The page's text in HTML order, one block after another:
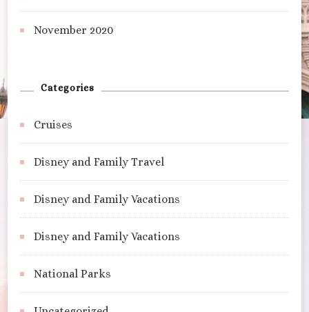
November 2020
Categories
Cruises
Disney and Family Travel
Disney and Family Vacations
Disney and Family Vacations
National Parks